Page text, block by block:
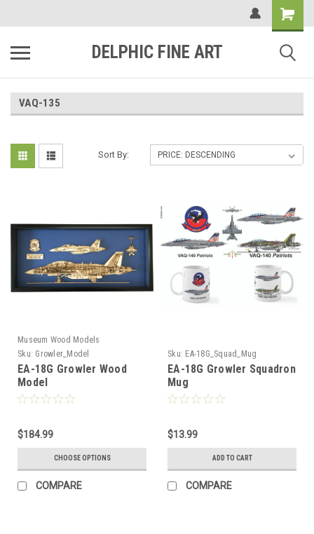
DELPHIC FINE ART
VAQ-135
Sort By:
Museum Wood Models
Sku: Growler_Model
EA-18G Growler Wood
Model
$184.99
CHOOSE OPTIONS
COMPARE
Sku: EA-18G_Squad_Mug
EA-18G Growler Squadron
Mug
$13.99
ADD TO CART
COMPARE